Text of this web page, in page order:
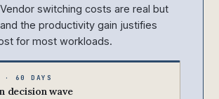
switching costs are real but
the productivity gain justifies
for most workloads.
· 60 DAYS
decision wave